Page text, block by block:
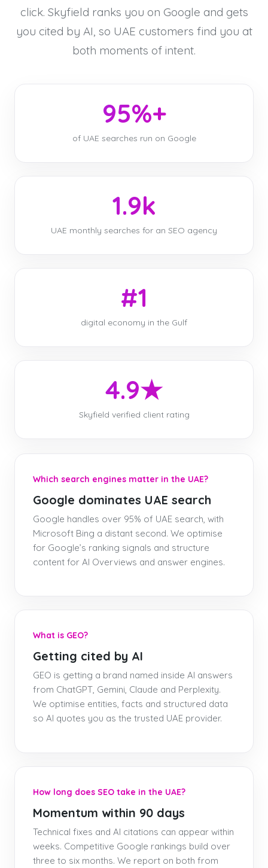
click. Skyfield ranks you on Google and gets
you cited by AI, so UAE customers find you at
both moments of intent.
95%+
of UAE searches run on Google
1.9k
UAE monthly searches for an SEO agency
#1
digital economy in the Gulf
4.9★
Skyfield verified client rating
Which search engines matter in the UAE?
Google dominates UAE search
Google handles over 95% of UAE search, with
Microsoft Bing a distant second. We optimise
for Google’s ranking signals and structure
content for AI Overviews and answer engines.
What is GEO?
Getting cited by AI
GEO is getting a brand named inside AI answers
from ChatGPT, Gemini, Claude and Perplexity.
We optimise entities, facts and structured data
so AI quotes you as the trusted UAE provider.
How long does SEO take in the UAE?
Momentum within 90 days
Technical fixes and AI citations can appear within
weeks. Competitive Google rankings build over
three to six months. We report on both from